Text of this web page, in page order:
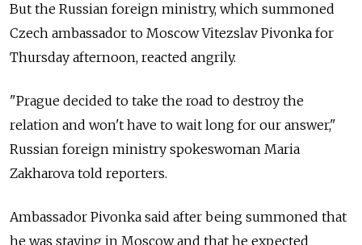
But the Russian foreign ministry, which summoned
Czech ambassador to Moscow Vitezslav Pivonka for
Thursday afternoon, reacted angrily.
"Prague decided to take the road to destroy the
relation and won't have to wait long for our answer,"
Russian foreign ministry spokeswoman Maria
Zakharova told reporters.
Ambassador Pivonka said after being summoned that
he was staying in Moscow and that he expected